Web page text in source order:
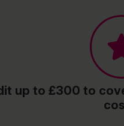
up to £300 to